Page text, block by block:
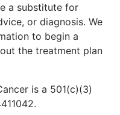
a substitute for
or diagnosis. We
to begin a
the treatment plan
is a 501(c)(3)